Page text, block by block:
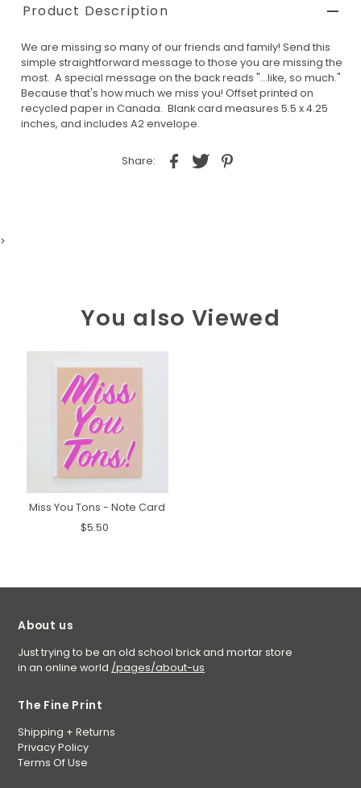
Product Description
We are missing so many of our friends and family! Send this
simple straightforward message to those you are missing the
most. A special message on the back reads "...like, so much."
Because that's how much we miss you! Offset printed on
recycled paper in Canada. Blank card measures 5.5 x 4.25
inches, and includes A2 envelope.
Share:
>
You also Viewed
Miss You Tons - Note Card
$5.50
About us
Just trying to be an old school brick and mortar store
in an online world /pages/about-us
The Fine Print
Shipping + Returns
Privacy Policy
Terms Of Use